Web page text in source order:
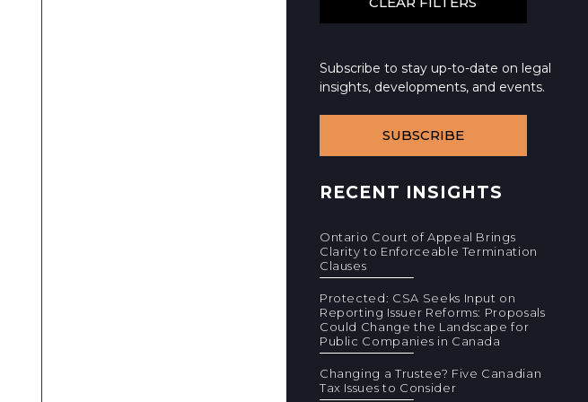
Subscribe to stay up-to-date on legal
insights, developments, and events.
SUBSCRIBE
RECENT INSIGHTS
Ontario Court of Appeal Brings
Clarity to Enforceable Termination
Clauses
Protected: CSA Seeks Input on
Reporting Issuer Reforms: Proposals
Could Change the Landscape for
Public Companies in Canada
Changing a Trustee? Five Canadian
Tax Issues to Consider